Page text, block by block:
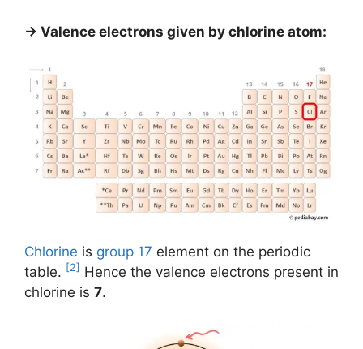
→ Valence electrons given by chlorine atom:
Chlorine is group 17 element on the periodic
table. [2] Hence the valence electrons present in
chlorine is 7.